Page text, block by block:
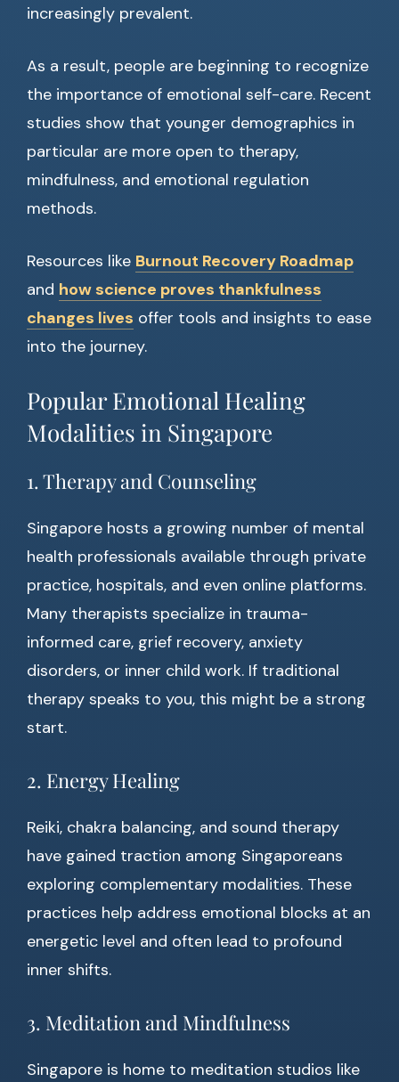
increasingly prevalent.
As a result, people are beginning to recognize
the importance of emotional self-care. Recent
studies show that younger demographics in
particular are more open to therapy,
mindfulness, and emotional regulation
methods.
Resources like Burnout Recovery Roadmap
and how science proves thankfulness
changes lives offer tools and insights to ease
into the journey.
Popular Emotional Healing
Modalities in Singapore
1. Therapy and Counseling
Singapore hosts a growing number of mental
health professionals available through private
practice, hospitals, and even online platforms.
Many therapists specialize in trauma-
informed care, grief recovery, anxiety
disorders, or inner child work. If traditional
therapy speaks to you, this might be a strong
start.
2. Energy Healing
Reiki, chakra balancing, and sound therapy
have gained traction among Singaporeans
exploring complementary modalities. These
practices help address emotional blocks at an
energetic level and often lead to profound
inner shifts.
3. Meditation and Mindfulness
Singapore is home to meditation studios like